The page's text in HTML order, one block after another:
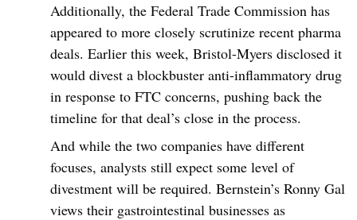
Additionally, the Federal Trade Commission has
appeared to more closely scrutinize recent pharma
deals. Earlier this week, Bristol-Myers disclosed it
would divest a blockbuster anti-inflammatory drug
in response to FTC concerns, pushing back the
timeline for that deal’s close in the process.
And while the two companies have different
focuses, analysts still expect some level of
divestment will be required. Bernstein’s Ronny Gal
views their gastrointestinal businesses as